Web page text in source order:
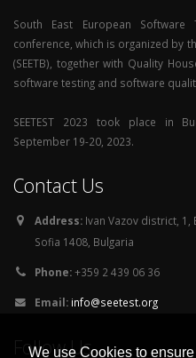
We use Cookies to
South East European
conference, which is organized by
(SEETB), together with Quality
software testing and software
SEETEST 2023 took place in
September 19-20, 2023.
Contact Us
Address: Ivan Vazov district, 1,
Sofia 1408, Bulgaria
Phone:+359 2 439 06 36
Email: info@seetest.org
Follow Us